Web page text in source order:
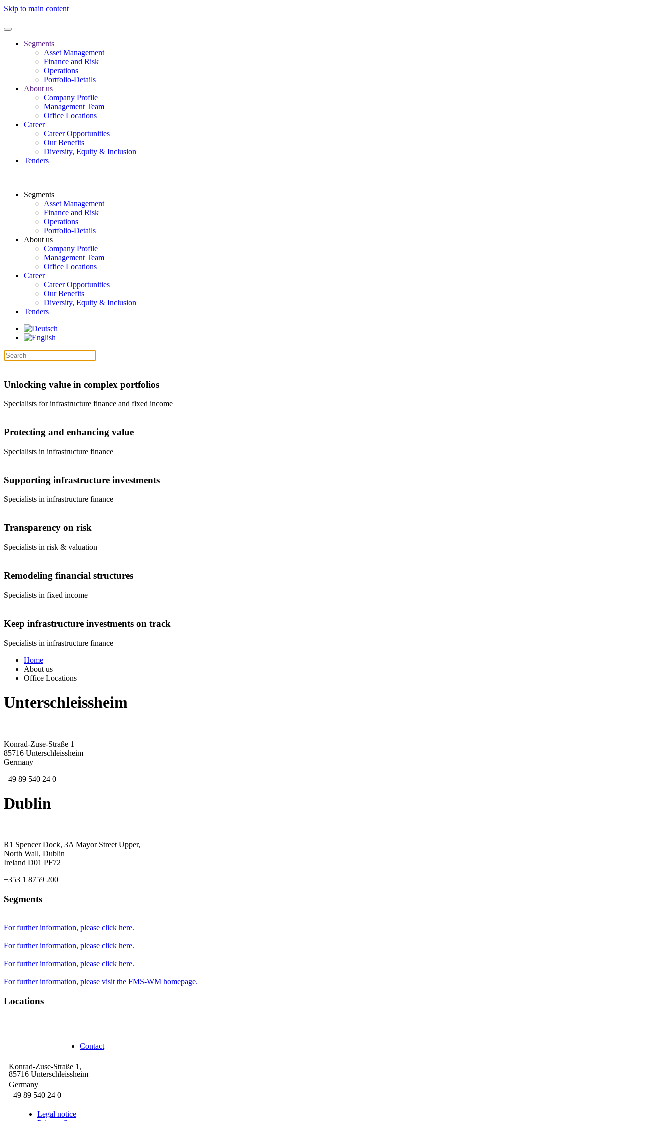
Skip to main content
Segments
Asset Management
Finance and Risk
Operations
Portfolio-Details
About us
Company Profile
Management Team
Office Locations
Career
Career Opportunities
Our Benefits
Diversity, Equity & Inclusion
Tenders
Segments
Asset Management
Finance and Risk
Operations
Portfolio-Details
About us
Company Profile
Management Team
Office Locations
Career
Career Opportunities
Our Benefits
Diversity, Equity & Inclusion
Tenders
Unlocking value in complex portfolios
Specialists for infrastructure finance and fixed income
Protecting and enhancing value
Specialists in infrastructure finance
Supporting infrastructure investments
Specialists in infrastructure finance
Transparency on risk
Specialists in risk & valuation
Remodeling financial structures
Specialists in fixed income
Keep infrastructure investments on track
Specialists in infrastructure finance
Home
About us
Office Locations
Unterschleissheim
Konrad-Zuse-Straße 1
85716 Unterschleissheim
Germany
+49 89 540 24 0
Dublin
R1 Spencer Dock, 3A Mayor Street Upper,
North Wall, Dublin
Ireland D01 PF72
+353 1 8759 200
Segments
For further information, please click here.
For further information, please click here.
For further information, please click here.
For further information, please visit the FMS-WM homepage.
Locations
Konrad-Zuse-Straße 1,
85716 Unterschleissheim
Germany
+49 89 540 24 0
Contact
Legal notice